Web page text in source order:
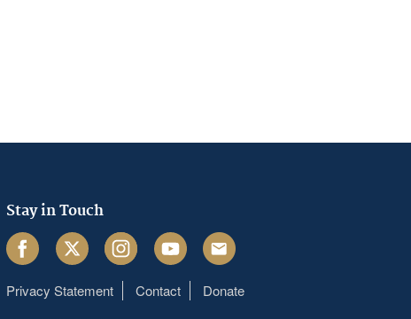
Stay in Touch
FacebookTwitter InstagramYoutube Email
Footer
Privacy Statement Contact Donate